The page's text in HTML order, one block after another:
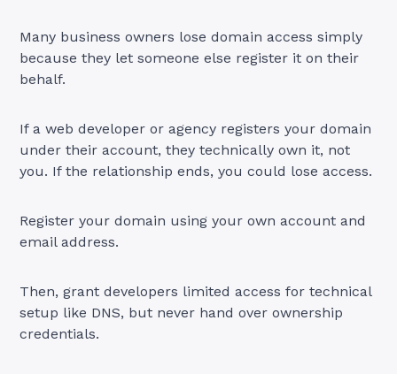
Many business owners lose domain access simply
because they let someone else register it on their
behalf.
If a web developer or agency registers your domain
under their account, they technically own it, not
you. If the relationship ends, you could lose access.
Register your domain using your own account and
email address.
Then, grant developers limited access for technical
setup like DNS, but never hand over ownership
credentials.